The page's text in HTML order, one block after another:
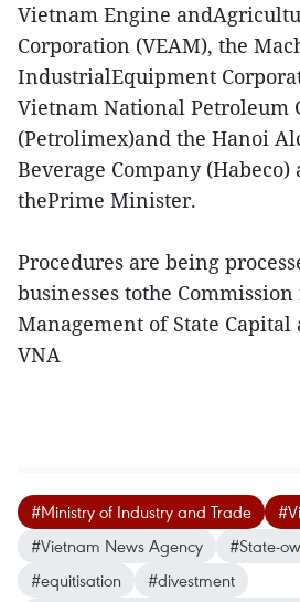
Vietnam Engine
Corporation (VEAM), the
IndustrialEquipment
Vietnam National Petroleum
(Petrolimex)and the Hanoi
Beverage Company
thePrime Minister.
Procedures are being
businesses tothe
Management of State Capital
VNA
#Ministry of Industry and Trade
#Vietnam News Agency
#State-
#equitisation
#divestment